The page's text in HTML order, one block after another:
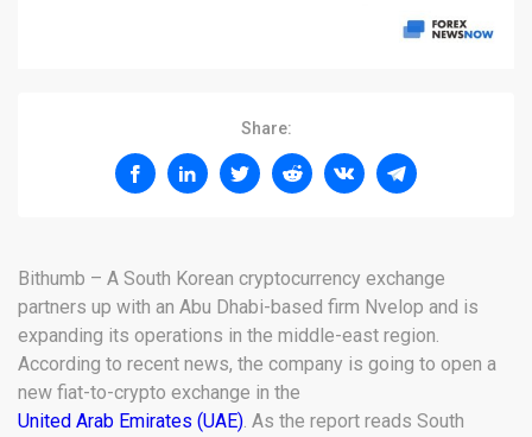
Share:
Bithumb – A South Korean cryptocurrency exchange
partners up with an Abu Dhabi-based firm Nvelop and is
expanding its operations in the middle-east region.
According to recent news, the company is going to open a
new fiat-to-crypto exchange in the
United Arab Emirates (UAE). As the report reads South